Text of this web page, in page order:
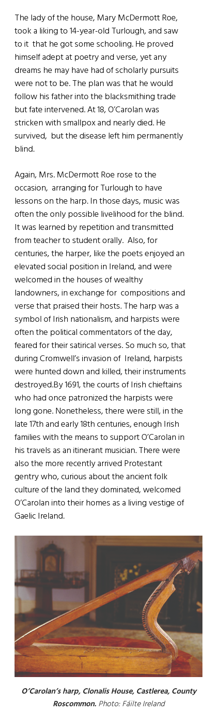
The lady of the house, Mary McDermott Roe,
took a liking to 14-year-old Turlough, and saw
to it that he got some schooling. He proved
himself adept at poetry and verse, yet any
dreams he may have had of scholarly pursuits
were not to be. The plan was that he would
follow his father into the blacksmithing trade
but fate intervened. At 18, O’Carolan was
stricken with smallpox and nearly died. He
survived, but the disease left him permanently
blind.
Again, Mrs. McDermott Roe rose to the
occasion, arranging for Turlough to have
lessons on the harp. In those days, music was
often the only possible livelihood for the blind.
It was learned by repetition and transmitted
from teacher to student orally. Also, for
centuries, the harper, like the poets enjoyed an
elevated social position in Ireland, and were
welcomed in the houses of wealthy
landowners, in exchange for compositions and
verse that praised their hosts. The harp was a
symbol of Irish nationalism, and harpists were
often the political commentators of the day,
feared for their satirical verses. So much so, that
during Cromwell’s invasion of Ireland, harpists
were hunted down and killed, their instruments
destroyed.By 1691, the courts of Irish chieftains
who had once patronized the harpists were
long gone. Nonetheless, there were still, in the
late 17th and early 18th centuries, enough Irish
families with the means to support O’Carolan in
his travels as an itinerant musician. There were
also the more recently arrived Protestant
gentry who, curious about the ancient folk
culture of the land they dominated, welcomed
O’Carolan into their homes as a living vestige of
Gaelic Ireland.
O’Carolan’s harp, Clonalis House, Castlerea, County
Roscommon.Photo: Fáilte Ireland